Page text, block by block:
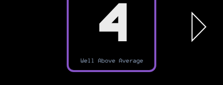
4
Well Above Average